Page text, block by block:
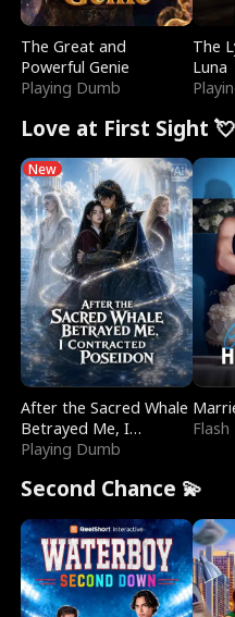
The Great and
Powerful Genie
Playing Dumb
The
Luna
Love at First Sight 💘
New
After the Sacred Whale
Betrayed Me, I
Contracted Poseidon
Playing Dumb
Second Chance 💫